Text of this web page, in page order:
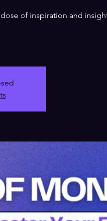
dose of inspiration and